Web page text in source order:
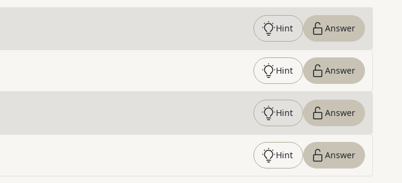
Hint Answer
Hint Answer
Hint Answer
Hint Answer